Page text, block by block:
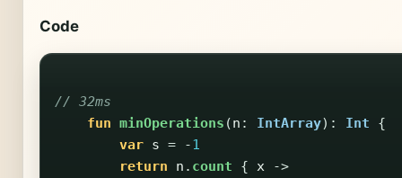
Code
// 32ms
fun minOperations (n : IntArray): Int
{
var s = -1
return
n . count { x
->